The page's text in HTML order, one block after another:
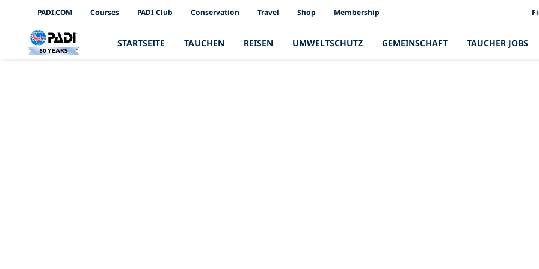
PADI Channels
PADI.COM Courses PADI Club Conservation Travel Shop Membership
STARTSEITE TAUCHEN REISEN UMWELTSCHUTZ GEMEINSCHAFT TAUCHER JOBS